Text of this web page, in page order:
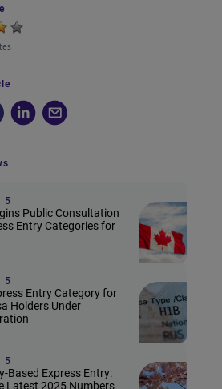
5
Public Consultation
Entry Categories for
5
Entry Category for
Holders Under
5
Based Express Entry:
Latest 2025 Numbers